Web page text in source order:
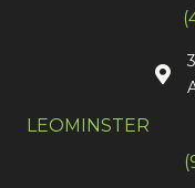
LEOMINSTER